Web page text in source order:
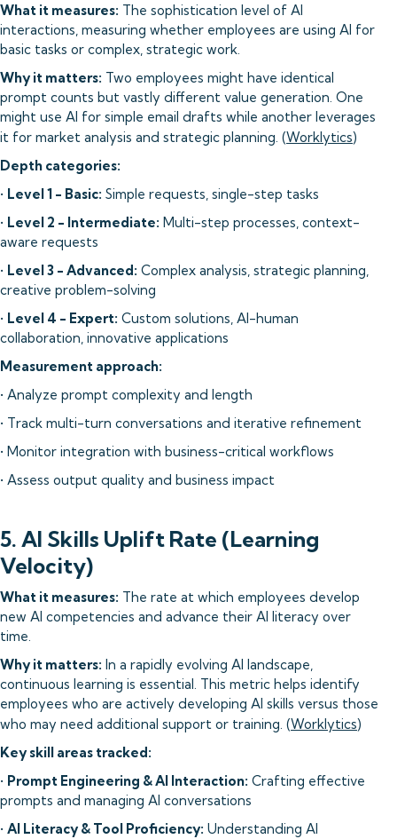
What it measures: The sophistication level of AI
interactions, measuring whether employees are using AI for
basic tasks or complex, strategic work.
Why it matters: Two employees might have identical
prompt counts but vastly different value generation. One
might use AI for simple email drafts while another leverages
it for market analysis and strategic planning. (Worklytics)
Depth categories:
• Level 1 - Basic: Simple requests, single-step tasks
• Level 2 - Intermediate: Multi-step processes, context-
aware requests
• Level 3 - Advanced: Complex analysis, strategic planning,
creative problem-solving
• Level 4 - Expert: Custom solutions, AI-human
collaboration, innovative applications
Measurement approach:
• Analyze prompt complexity and length
• Track multi-turn conversations and iterative refinement
• Monitor integration with business-critical workflows
• Assess output quality and business impact
5. AI Skills Uplift Rate (Learning
Velocity)
What it measures: The rate at which employees develop
new AI competencies and advance their AI literacy over
time.
Why it matters: In a rapidly evolving AI landscape,
continuous learning is essential. This metric helps identify
employees who are actively developing AI skills versus those
who may need additional support or training. (Worklytics)
Key skill areas tracked:
• Prompt Engineering & AI Interaction: Crafting effective
prompts and managing AI conversations
• AI Literacy & Tool Proficiency: Understanding AI